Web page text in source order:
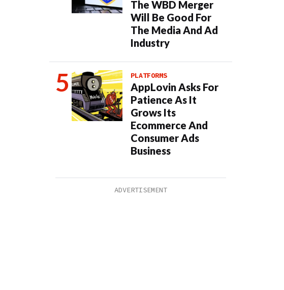
The WBD Merger
Will Be Good For
The Media And Ad
Industry
PLATFORMS
AppLovin Asks For
Patience As It
Grows Its
Ecommerce And
Consumer Ads
Business